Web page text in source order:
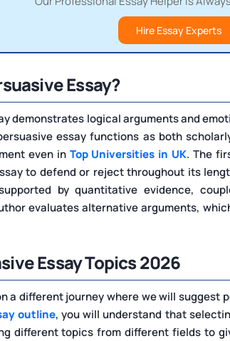
Hire Essay Experts
Essay?
demonstrates logical arguments and
essay functions as both
even in Top Universities in UK. The
to defend or reject throughout its
by quantitative evidence,
evaluates alternative arguments,
Essay Topics 2026
a different journey where we will suggest
outline, you will understand that
different topics from different fields to